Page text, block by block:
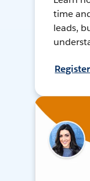
time
leads,